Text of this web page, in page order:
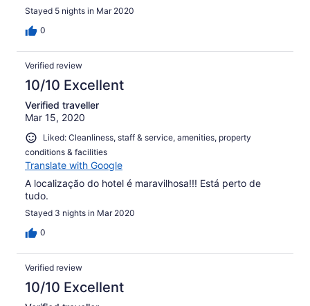
Stayed 5 nights in Mar 2020
0
Verified review
10/10 Excellent
Verified traveller
Mar 15, 2020
Liked: Cleanliness, staff & service, amenities, property
conditions & facilities
Translate with Google
A localização do hotel é maravilhosa!!! Está perto de
tudo.
Stayed 3 nights in Mar 2020
0
Verified review
10/10 Excellent